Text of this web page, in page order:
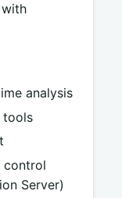
analysis
tools
control
Server)